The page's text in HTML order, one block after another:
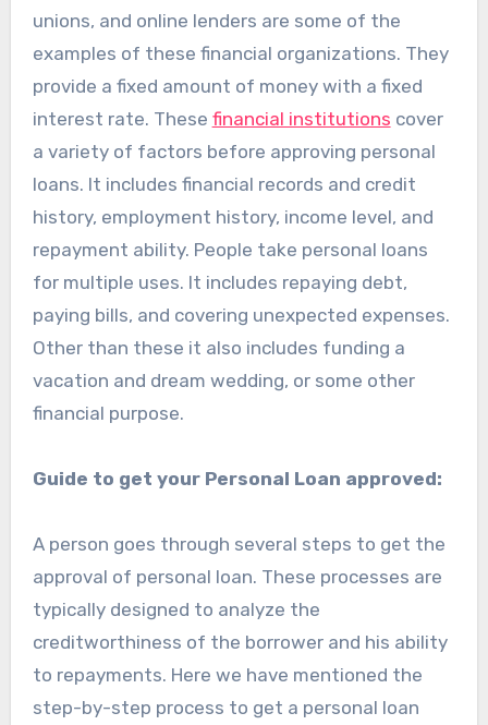
unions, and online lenders are some of the
examples of these financial organizations. They
provide a fixed amount of money with a fixed
interest rate. These financial institutions cover
a variety of factors before approving personal
loans. It includes financial records and credit
history, employment history, income level, and
repayment ability. People take personal loans
for multiple uses. It includes repaying debt,
paying bills, and covering unexpected expenses.
Other than these it also includes funding a
vacation and dream wedding, or some other
financial purpose.
Guide to get your Personal Loan approved:
A person goes through several steps to get the
approval of personal loan. These processes are
typically designed to analyze the
creditworthiness of the borrower and his ability
to repayments. Here we have mentioned the
step-by-step process to get a personal loan